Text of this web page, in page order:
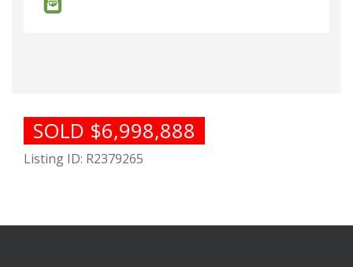
SOLD $6,998,888
Listing ID: R2379265